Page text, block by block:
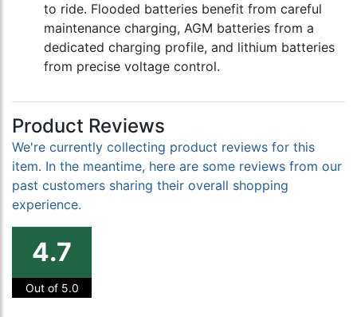
to ride. Flooded batteries benefit from careful
maintenance charging, AGM batteries from a
dedicated charging profile, and lithium batteries
from precise voltage control.
Product Reviews
We're currently collecting product reviews for this
item. In the meantime, here are some reviews from our
past customers sharing their overall shopping
experience.
4.7
Out of 5.0